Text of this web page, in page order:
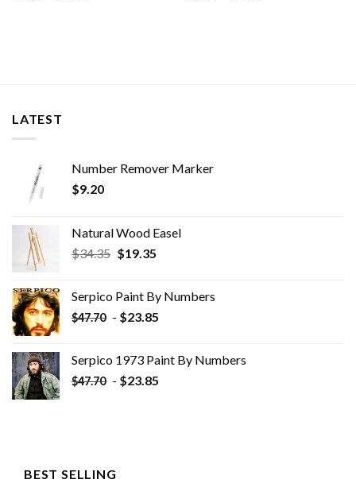
LATEST
Number Remover Marker
$9.20
Natural Wood Easel
$34.35 Original
$34.35.
$19.35Current
$19.35.
Serpico Paint By Numbers
$47.70 - $23.85
Serpico 1973 Paint By Numbers
$47.70 - $23.85
BEST SELLING